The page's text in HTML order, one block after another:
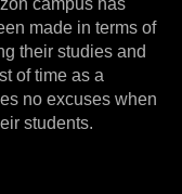
campus has
made in terms of
their studies and
of time as a
no excuses when
students.